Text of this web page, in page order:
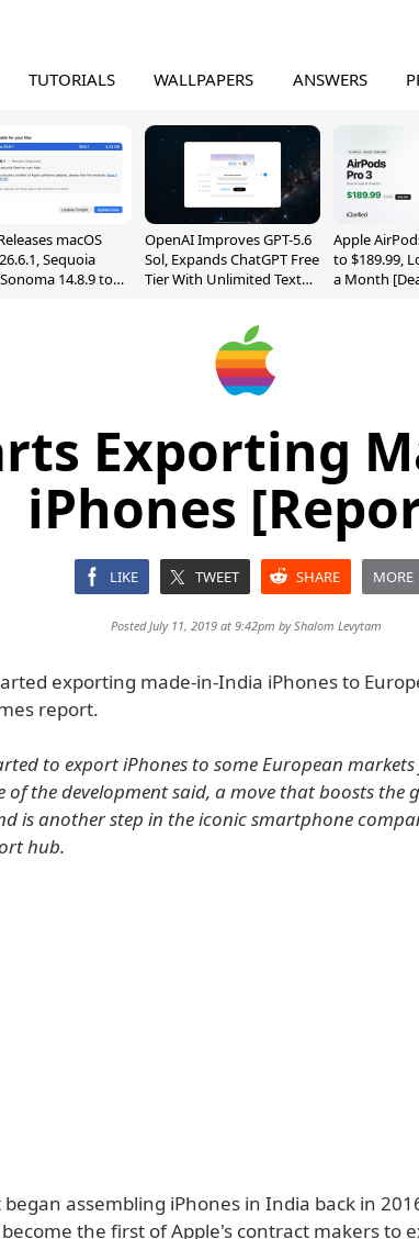
TUTORIALS WALLPAPERS ANSWERS
macOS
Sequoia
14.8.9 to
OpenAI Improves GPT-5.6
Sol, Expands ChatGPT Free
Tier With Unlimited Text
Apple
to $189.99,
a Month
Exporting
iPhones
LIKE TWEET SHARE MORE
Posted July 11, 2019 at 9:42pm byShalom Levytam
exporting made-in-India iPhones to
report.
to export iPhones to some European
of the development said, a move that boosts the
is another step in the iconic smartphone
hub.
assembling iPhones in India back in
the first of Apple's contract makers to